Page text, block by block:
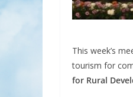
This week’s
tourism for
for Rural